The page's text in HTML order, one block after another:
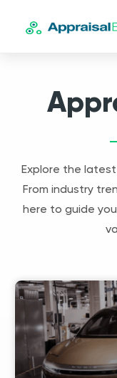
Explore the
From industry
here to guide